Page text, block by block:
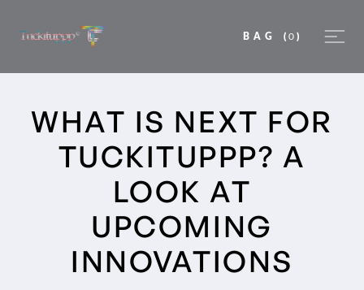
BAG ( 0 )
WHAT IS NEXT FOR
TUCKITUPPP? A
LOOK AT
UPCOMING
INNOVATIONS